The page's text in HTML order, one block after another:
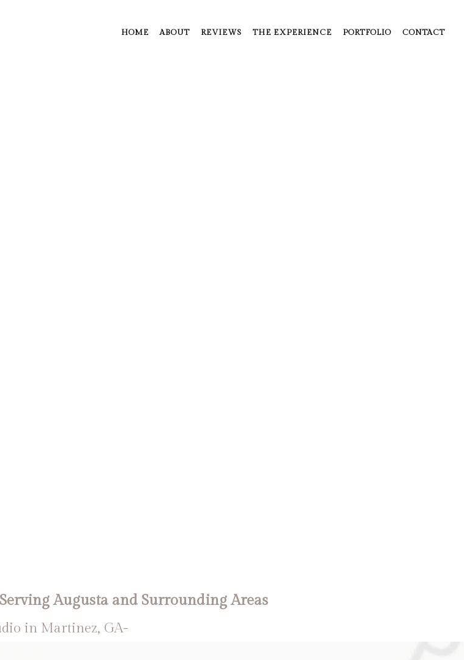
HOME ABOUT REVIEWS THE EXPERIENCE PORTFOLIO CONTACT
Augusta and Surrounding Areas
in Martinez, GA-